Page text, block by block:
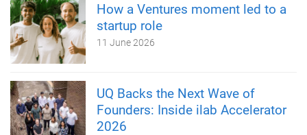
How a Ventures moment led to a
startup role
11 June 2026
UQ Backs the Next Wave of
Founders: Inside ilab Accelerator
2026